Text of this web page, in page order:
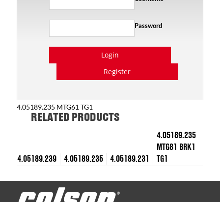
Password
Login
Register
4.05189.235 MTG61 TG1
RELATED PRODUCTS
4.05189.239 4.05189.235 4.05189.231
4.05189.235
MTG81 BRK1
TG1